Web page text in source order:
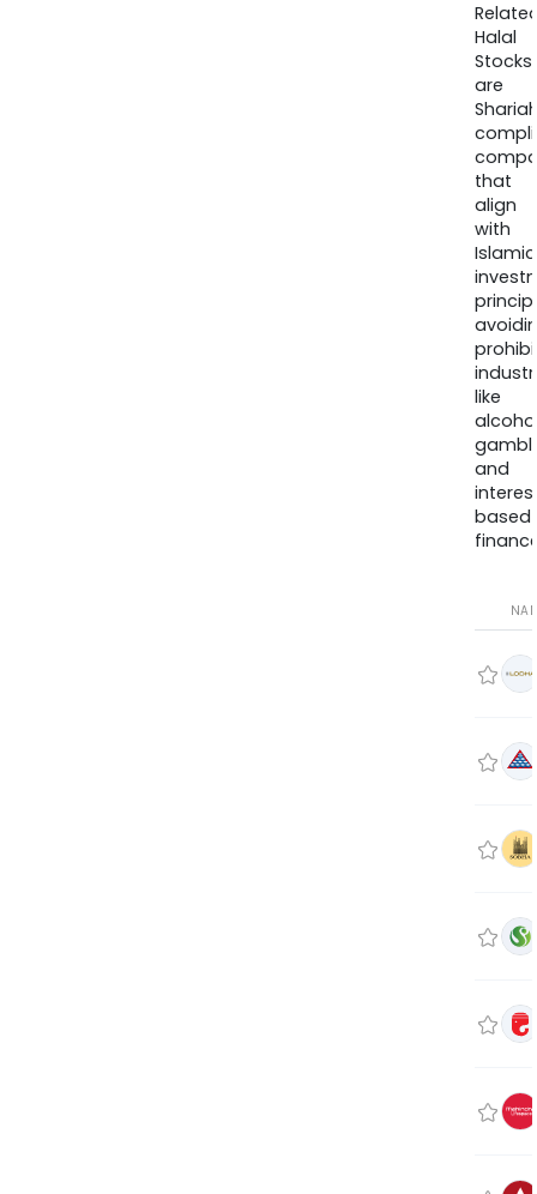
Halal
Stocks
are
that
align
with
Islamic
like
and
based